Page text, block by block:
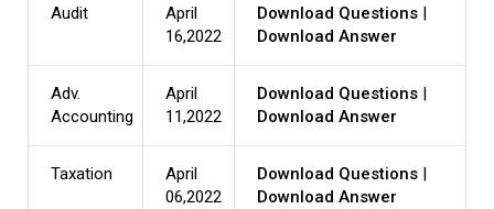
Audit
April
16,2022
Download Questions
Download Answer
Adv.
Accounting
April
11,2022
Download Questions
Download Answer
Taxation
April
06,2022
Download Questions
Download Answer